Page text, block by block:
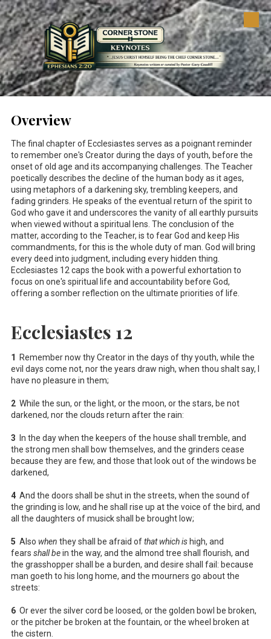
Skip to content
Overview
The final chapter of Ecclesiastes serves as a poignant reminder
to remember one's Creator during the days of youth, before the
onset of old age and its accompanying challenges. The Teacher
poetically describes the decline of the human body as it ages,
using metaphors of a darkening sky, trembling keepers, and
fading grinders. He speaks of the eventual return of the spirit to
God who gave it and underscores the vanity of all earthly pursuits
when viewed without a spiritual lens. The conclusion of the
matter, according to the Teacher, is to fear God and keep His
commandments, for this is the whole duty of man. God will bring
every deed into judgment, including every hidden thing.
Ecclesiastes 12 caps the book with a powerful exhortation to
focus on one's spiritual life and accountability before God,
offering a somber reflection on the ultimate priorities of life.
Ecclesiastes 12
1
Remember now thy Creator in the days of thy youth, while the
evil days come not, nor the years draw nigh, when thou shalt say, I
have no pleasure in them;
2 While the sun, or the light, or the moon, or the stars, be not
darkened, nor the clouds return after the rain:
3 In the day when the keepers of the house shall tremble, and
the strong men shall bow themselves, and the grinders cease
because they are few, and those that look out of the windows be
darkened,
4 And the doors shall be shut in the streets, when the sound of
the grinding is low, and he shall rise up at the voice of the bird, and
all the daughters of musick shall be brought low;
5 Also when they shall be afraid ofthat which is high, and
fears shall bein the way, and the almond tree shall flourish, and
the grasshopper shall be a burden, and desire shall fail: because
man goeth to his long home, and the mourners go about the
streets:
6 Or ever the silver cord be loosed, or the golden bowl be broken,
or the pitcher be broken at the fountain, or the wheel broken at
the cistern.